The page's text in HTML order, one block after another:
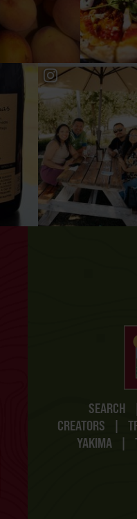
SEARCH
CREATORS
|
YAKIMA
|